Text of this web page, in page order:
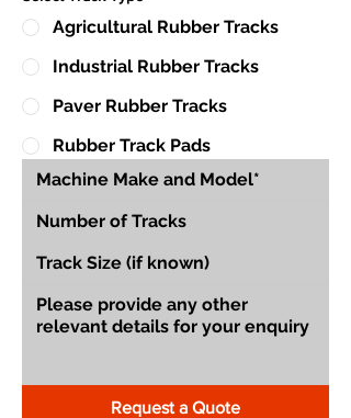
Agricultural Rubber Tracks
Industrial Rubber Tracks
Paver Rubber Tracks
Rubber Track Pads
Request a Quote